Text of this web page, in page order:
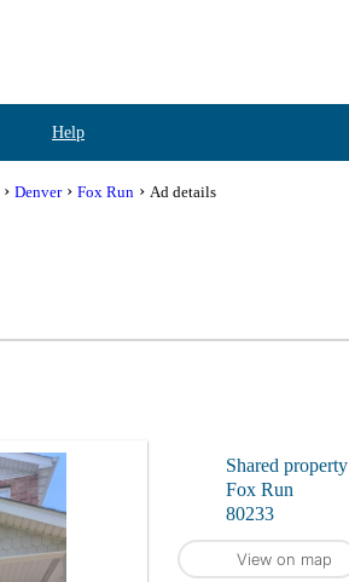
Help
› Denver› Fox Run › Ad details
Shared property
Fox Run
80233
View on map